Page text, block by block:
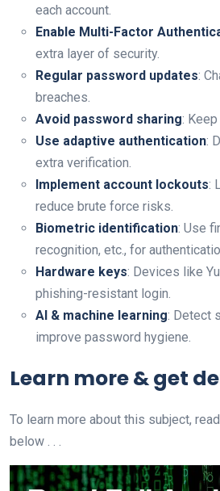
each account.
Enable Multi-Factor
extra layer of security.
Regular password updates:
breaches.
Avoid password sharing:
Use adaptive authentication:
extra verification.
Implement account lockouts:
reduce brute force risks.
Biometric identification: Use
recognition, etc., for
Hardware keys: Devices like
phishing-resistant login.
AI & machine learning: Detect
improve password hygiene.
Learn more & get
To learn more about this subject,
below . . .